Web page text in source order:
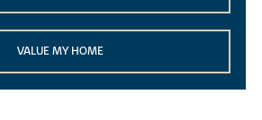
VALUE MY HOME